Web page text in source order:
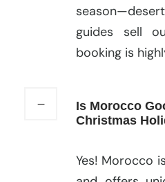
guides sell
booking is
Is Morocco
Christmas
Yes! Morocco